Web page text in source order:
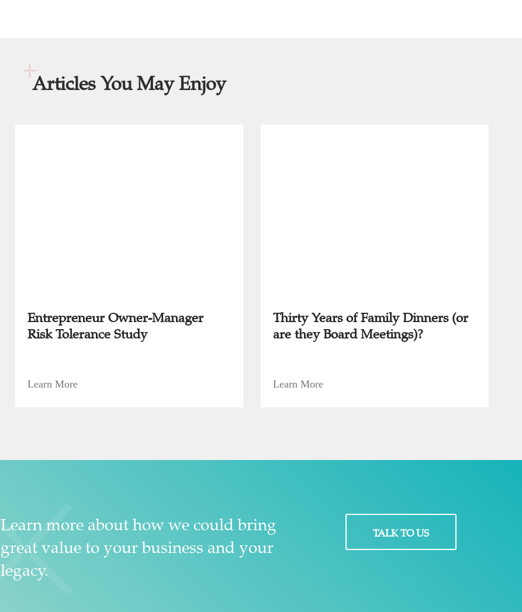
Articles You May Enjoy
Entrepreneur Owner-Manager
Risk Tolerance Study
Learn More
Thirty Years of Family Dinners (or
are they Board Meetings)?
Learn More
Learn more about how we could bring
great value to your business and your
legacy.
TALK TO US